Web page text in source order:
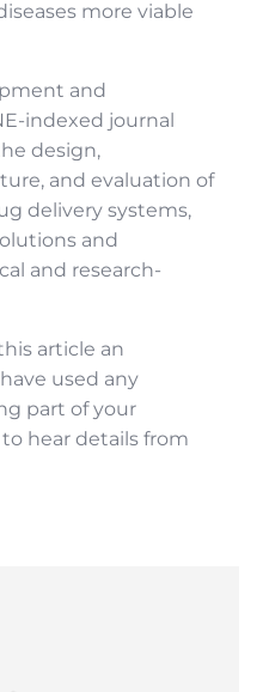
more viable
and
indexed journal
design,
and evaluation of
delivery systems,
and
and research-
article an
used any
part of your
hear details from